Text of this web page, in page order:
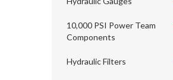
10,000 PSI Power Team
Components
Hydraulic Filters